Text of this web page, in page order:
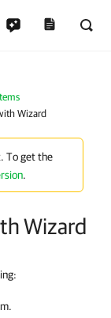
Wizard
To get the
.
Wizard